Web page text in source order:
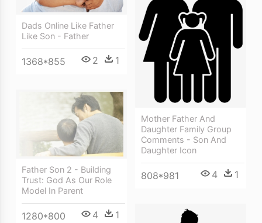
Dads Online Like Father
Like Son - Father
1368*855 2 1
Mother Father And
Daughter Family Group
Comments - Son And
Daughter Icon
808*981 4 1
Father Son 2 - Building
Trust: God As Our Role
Model In Parent
1280*800 4 1